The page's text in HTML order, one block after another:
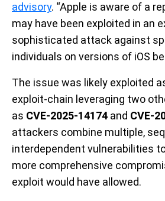
advisory. “Apple is aware of a
may have been exploited in an
sophisticated attack against
individuals on versions of iOS
The issue was likely exploited
exploit-chain leveraging two
as CVE-2025-14174 and CVE-
attackers combine multiple,
interdependent vulnerabilities
more comprehensive
exploit would have allowed.